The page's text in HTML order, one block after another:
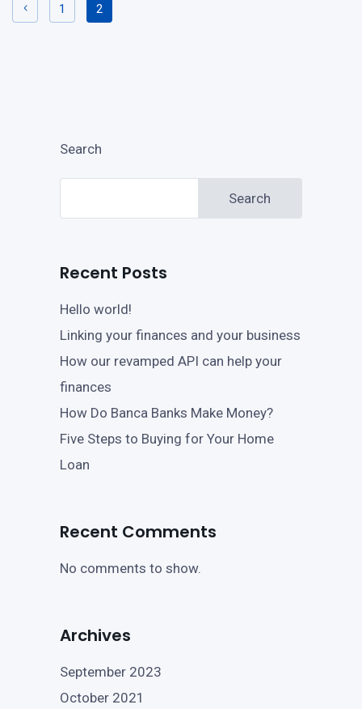
1 2
Search
Search
Recent Posts
Hello world!
Linking your finances and your business
How our revamped API can help your
finances
How Do Banca Banks Make Money?
Five Steps to Buying for Your Home
Loan
Recent Comments
No comments to show.
Archives
September 2023
October 2021